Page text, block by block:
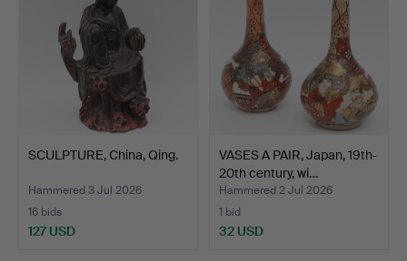
SCULPTURE, China, Qing.
Hammered 3 Jul 2026
16 bids
127 USD
VASES A PAIR, Japan, 19th-
20th century, wi…
Hammered 2 Jul 2026
1 bid
32 USD